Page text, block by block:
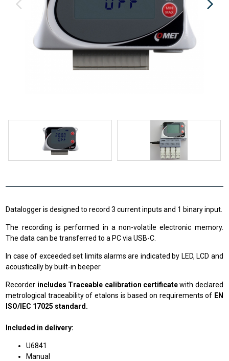
Datalogger is designed to record 3 current inputs and 1 binary input.
The recording is performed in a non-volatile electronic memory.
The data can be transferred to a PC via USB-C.
In case of exceeded set limits alarms are indicated by LED, LCD and
acoustically by built-in beeper.
Recorder includes Traceable calibration certificatewith declared
metrological traceability of etalons is based on requirements of EN
ISO/IEC 17025 standard.
Included in delivery:
U6841
Manual